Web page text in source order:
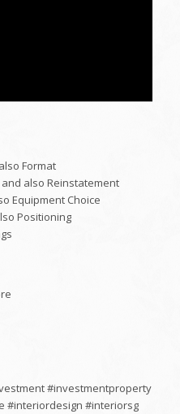
Format
also Reinstatement
Equipment Choice
Positioning
#investmentproperty
#interiordesign #interiorsg